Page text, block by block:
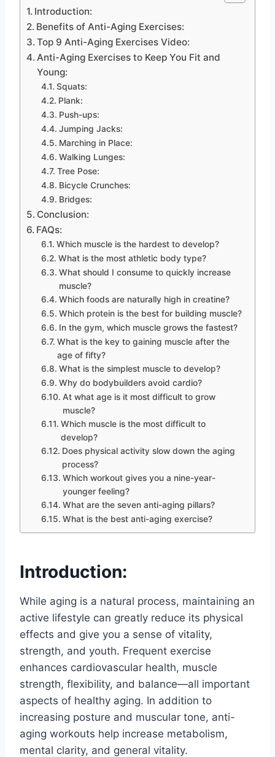
Introduction:
Benefits of Anti-Aging Exercises:
Top 9 Anti-Aging Exercises Video:
Anti-Aging Exercises to Keep You Fit and
Young:
Squats:
Plank:
Push-ups:
Jumping Jacks:
Marching in Place:
Walking Lunges:
Tree Pose:
Bicycle Crunches:
Bridges:
Conclusion:
FAQs:
Which muscle is the hardest to develop?
What is the most athletic body type?
What should I consume to quickly increase
muscle?
Which foods are naturally high in creatine?
Which protein is the best for building muscle?
In the gym, which muscle grows the fastest?
What is the key to gaining muscle after the
age of fifty?
What is the simplest muscle to develop?
Why do bodybuilders avoid cardio?
At what age is it most difficult to grow
muscle?
Which muscle is the most difficult to
develop?
Does physical activity slow down the aging
process?
Which workout gives you a nine-year-
younger feeling?
What are the seven anti-aging pillars?
What is the best anti-aging exercise?
Introduction:
While aging is a natural process, maintaining an
active lifestyle can greatly reduce its physical
effects and give you a sense of vitality,
strength, and youth. Frequent exercise
enhances cardiovascular health, muscle
strength, flexibility, and balance—all important
aspects of healthy aging. In addition to
increasing posture and muscular tone, anti-
aging workouts help increase metabolism,
mental clarity, and general vitality.